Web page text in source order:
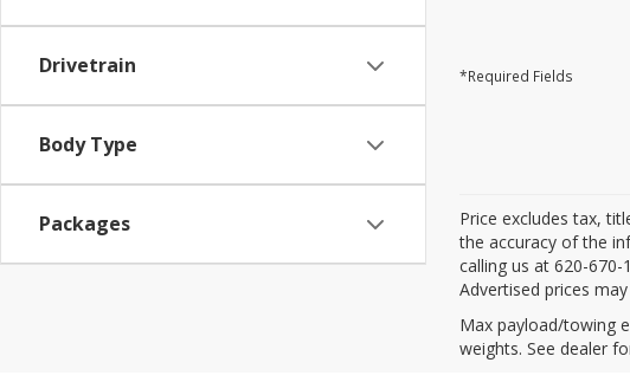
Drivetrain
Body Type
Packages
*Required Fields
Price excludes tax,
the accuracy of the
calling us at 620-
Advertised prices
Max payload/towing
weights. See dealer